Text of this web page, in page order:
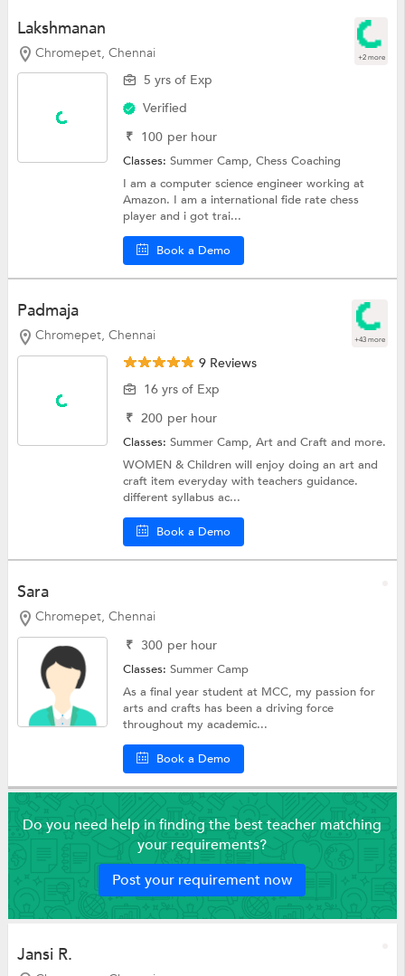
Lakshmanan
Chromepet, Chennai +2 more
5 yrs of Exp
Verified
₹ 100 per hour
Classes:Summer Camp, Chess Coaching
I am a computer science engineer working at
Amazon. I am a international fide rate chess
player and i got trai...
Book a Demo
Padmaja
Chromepet, Chennai +43 more
9 Reviews
16 yrs of Exp
₹ 200 per hour
Classes:Summer Camp,Art and Craftand more.
WOMEN & Children will enjoy doing an art and
craft item everyday with teachers guidance.
different syllabus ac...
Book a Demo
Sara
Chromepet, Chennai
₹ 300 per hour
Classes:Summer Camp
As a final year student at MCC, my passion for
arts and crafts has been a driving force
throughout my academic...
Book a Demo
Do you need help in finding the best teacher matching
your requirements?
Post your requirement now
Jansi R.